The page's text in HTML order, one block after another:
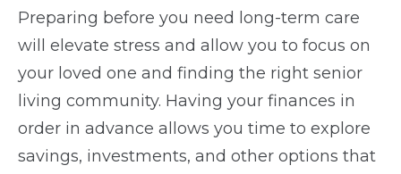
Preparing before you need long-term care
will elevate stress and allow you to focus on
your loved one and finding the right senior
living community. Having your finances in
order in advance allows you time to explore
savings, investments, and other options that